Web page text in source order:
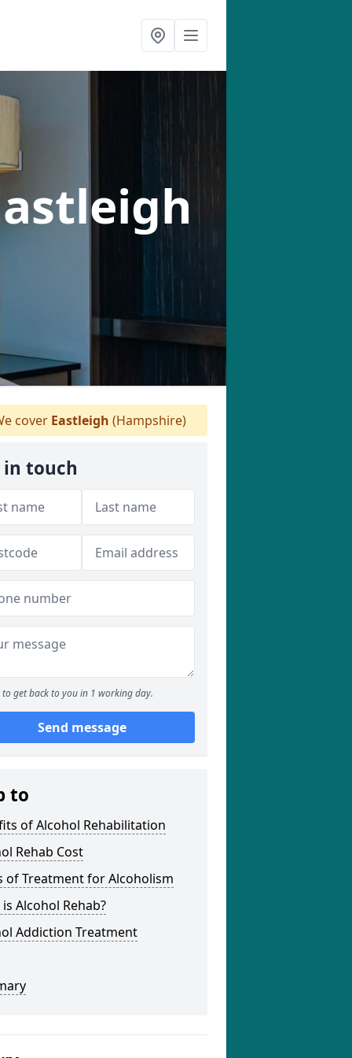
cover Eastleigh (Hampshire)
in touch
to get back to you in 1 working day.
Send message
to
of Alcohol Rehabilitation
Rehab Cost
of Treatment for Alcoholism
Alcohol Rehab?
Addiction Treatment